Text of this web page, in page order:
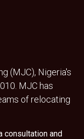
(MJC), Nigeria's
MJC has
of relocating
consultation and